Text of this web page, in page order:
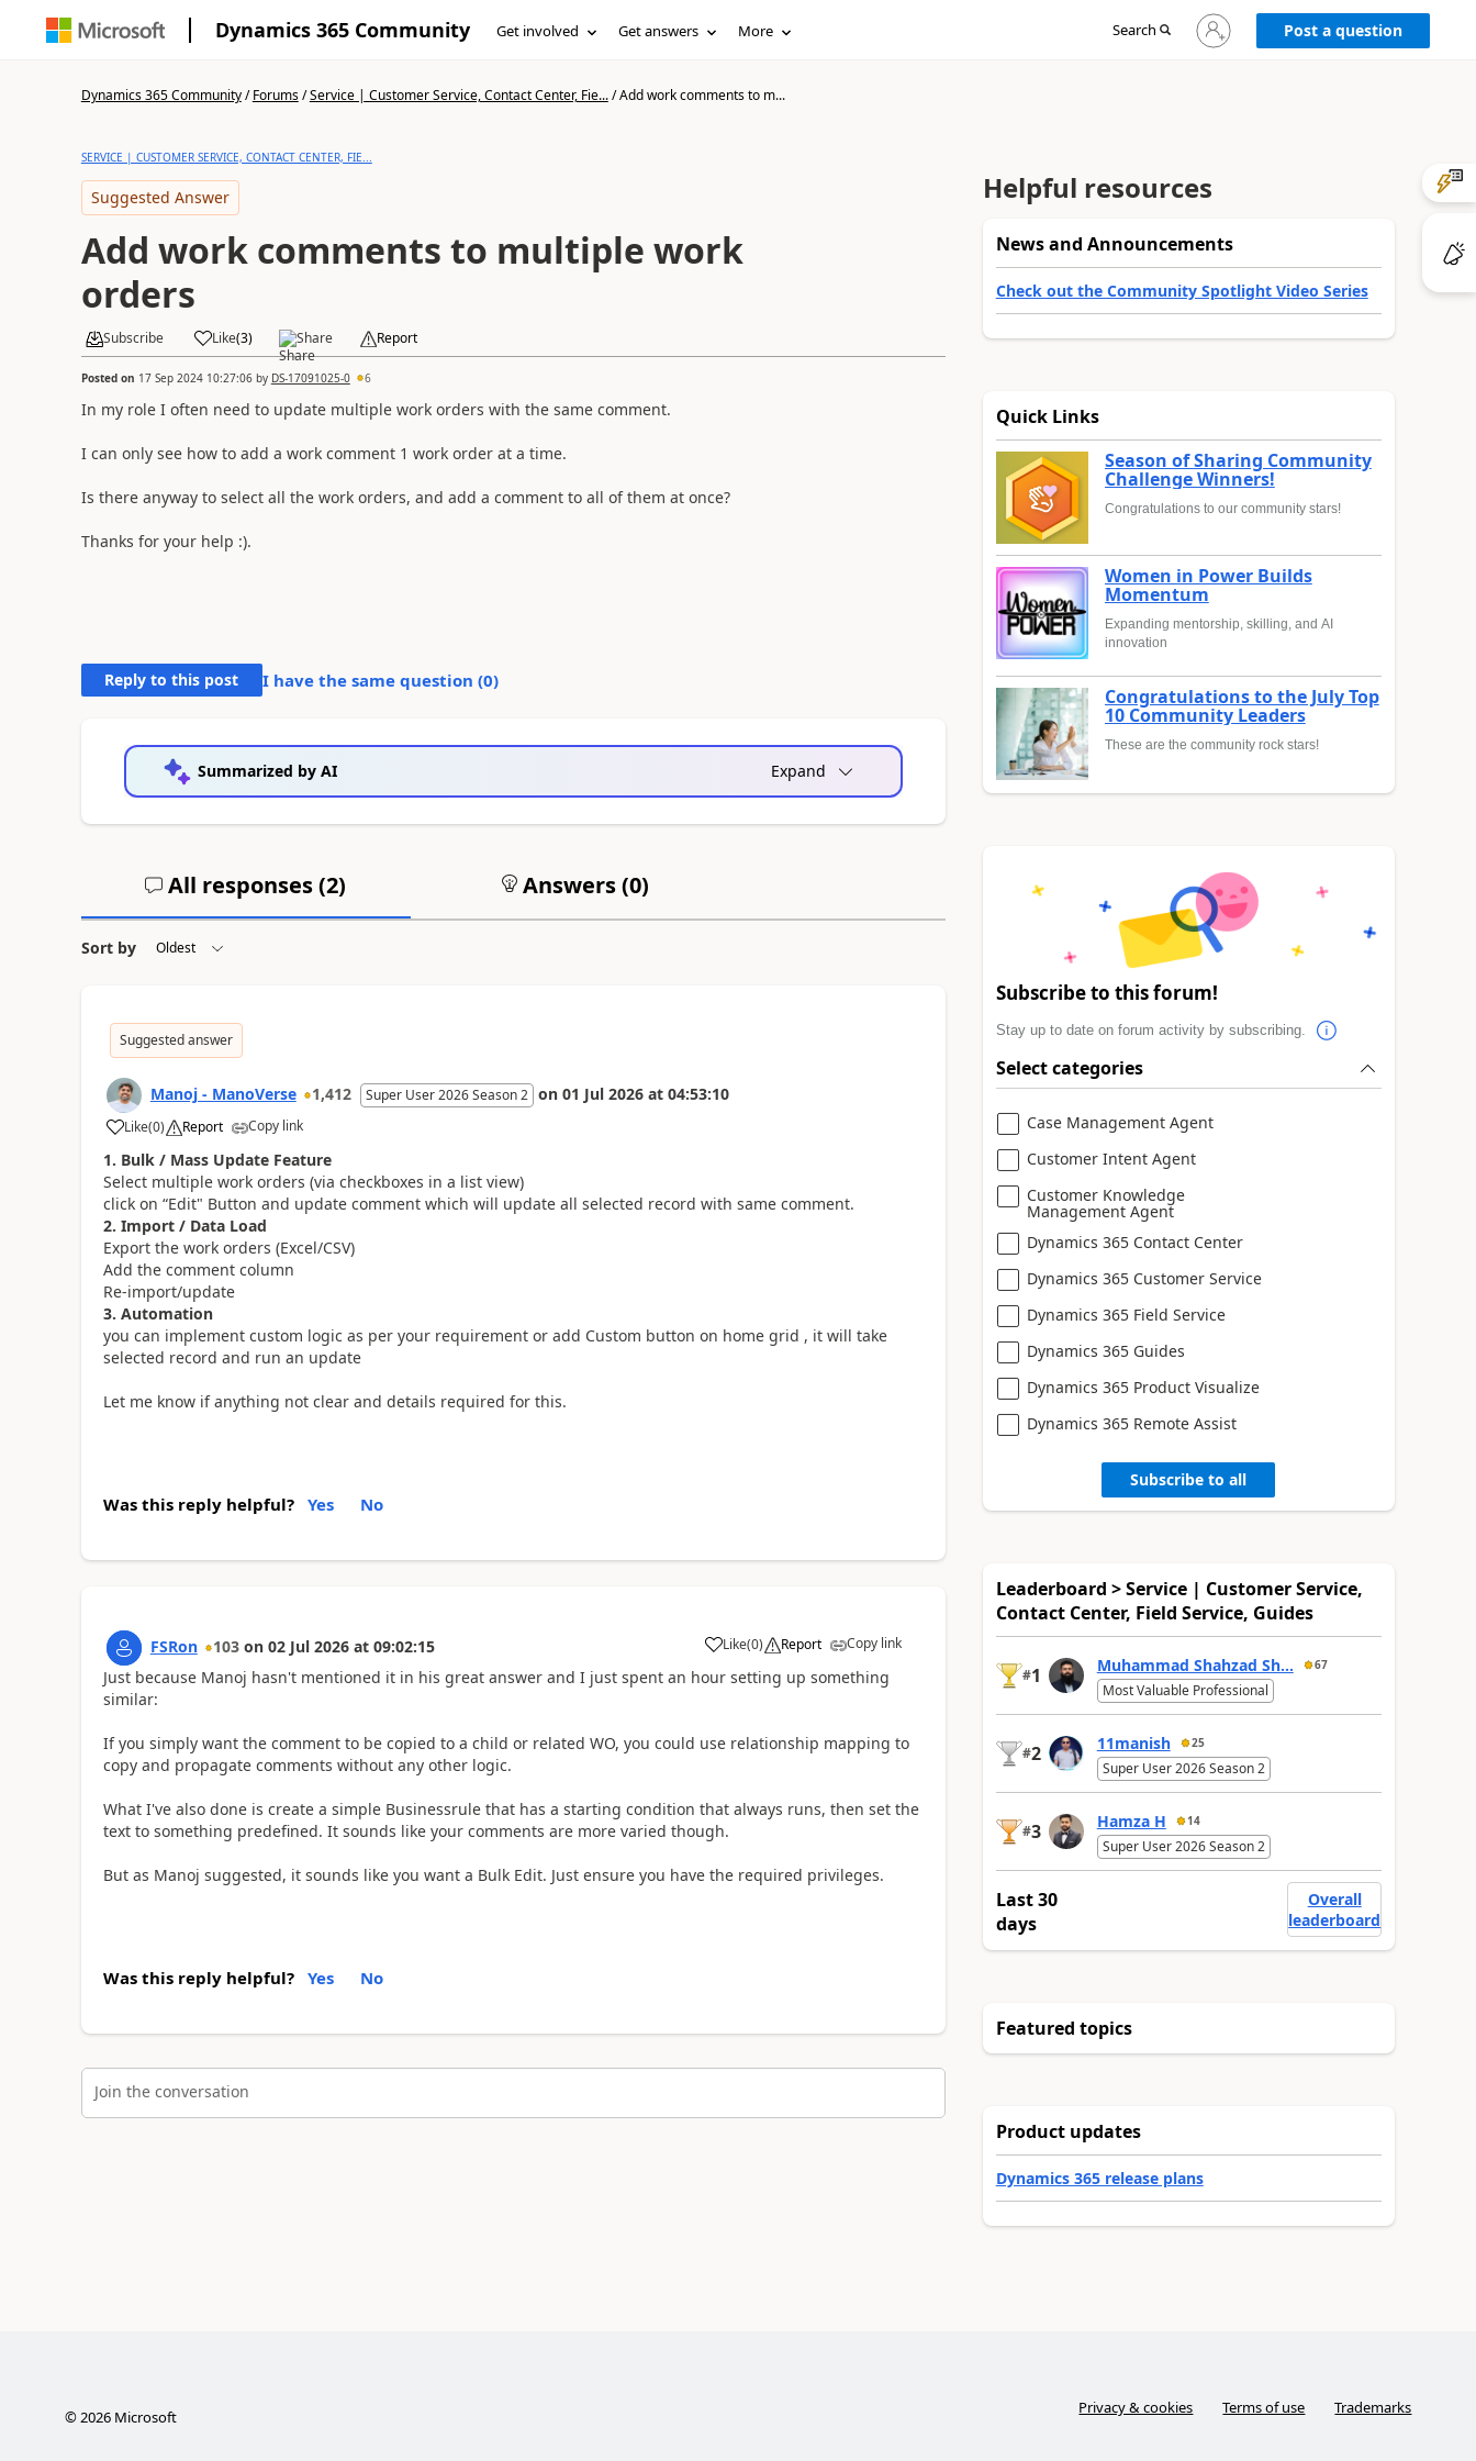
Dynamics 365 Community Get involved Get answers More Search
Sign
in
Post a question
Dynamics 365 Community/Forums/Service | Customer Service, Contact Center, Fie.../Add work comments to m...
SERVICE | CUSTOMER SERVICE, CONTACT CENTER, FIE...
Suggested Answer
Add work comments to multiple work
orders
Subscribe Like(3) Share Report
Posted on 17 Sep 2024 10:27:06by DS-17091025-0 6
In my role I often need to update multiple work orders with the same comment.
I can only see how to add a work comment 1 work order at a time.
Is there anyway to select all the work orders, and add a comment to all of them at once?
Thanks for your help :).
Reply to this post I have the same question (0)
Summarized by AI Expand
All responses (2) Answers (0)
Sort by
Suggested answer
Manoj - ManoVerse 1,412 Super User 2026 Season 2 on 01 Jul 2026 at 04:53:10
Like(0) Report Copy link
1. Bulk / Mass Update Feature
Select multiple work orders (via checkboxes in a list view)
click on “Edit" Button and update comment which will update all selected record with same comment.
2. Import / Data Load
Export the work orders (Excel/CSV)
Add the comment column
Re-import/update
3. Automation
you can implement custom logic as per your requirement or add Custom button on home grid , it will take
selected record and run an update
Let me know if anything not clear and details required for this.
Was this reply helpful? Yes No
FSRon 103 on 02 Jul 2026 at 09:02:15 Like(0) Report Copy link
Just because Manoj hasn't mentioned it in his great answer and I just spent an hour setting up something
similar:
If you simply want the comment to be copied to a child or related WO, you could use relationship mapping to
copy and propagate comments without any other logic.
What I've also done is create a simple Businessrule that has a starting condition that always runs, then set the
text to something predefined. It sounds like your comments are more varied though.
But as Manoj suggested, it sounds like you want a Bulk Edit. Just ensure you have the required privileges.
Was this reply helpful? Yes No
Join the conversation
Helpful resources
News and Announcements
Check out the Community Spotlight Video Series
Quick Links
Season of Sharing Community
Challenge Winners!
Congratulations to our community stars!
Women in Power Builds
Momentum
Expanding mentorship, skilling, and AI
innovation
Congratulations to the July Top
10 Community Leaders
These are the community rock stars!
Subscribe to this forum!
Stay up to date on forum activity by subscribing.
Select categories
Case Management Agent
Customer Intent Agent
Customer Knowledge
Management Agent
Dynamics 365 Contact Center
Dynamics 365 Customer Service
Dynamics 365 Field Service
Dynamics 365 Guides
Dynamics 365 Product Visualize
Dynamics 365 Remote Assist
Subscribe to all
Leaderboard > Service | Customer Service,
Contact Center, Field Service, Guides
#1 Muhammad Shahzad Sh... 67
Most Valuable Professional
#2 11manish 25
Super User 2026 Season 2
#3 Hamza H 14
Super User 2026 Season 2
Last 30
days
Overall
leaderboard
Featured topics
Product updates
Dynamics 365 release plans
©2026Microsoft Privacy & cookies Terms of use Trademarks